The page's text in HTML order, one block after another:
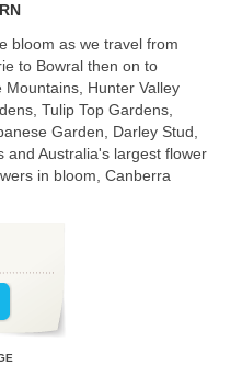
bloom as we travel from
to Bowral then on to
Hunter Valley
Tulip Top Gardens,
Garden, Darley Stud,
and Australia's largest flower
in bloom, Canberra